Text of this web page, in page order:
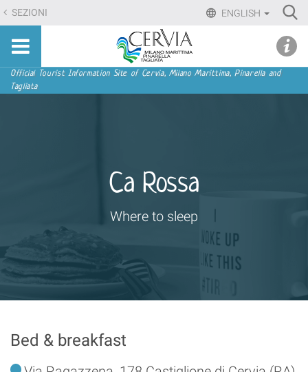
Skip
to
content.
Skip
to
ENGLISH
SEZIONI
Sito
turistico
ufficiale
Tagliata
Navigation
Official Tourist Information Site of Cervia, Milano Marittima, Pinarella and
Tagliata
Ca Rossa
Where to sleep
Bed & breakfast
menu